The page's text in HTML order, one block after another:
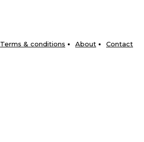
Terms & conditions About Contact